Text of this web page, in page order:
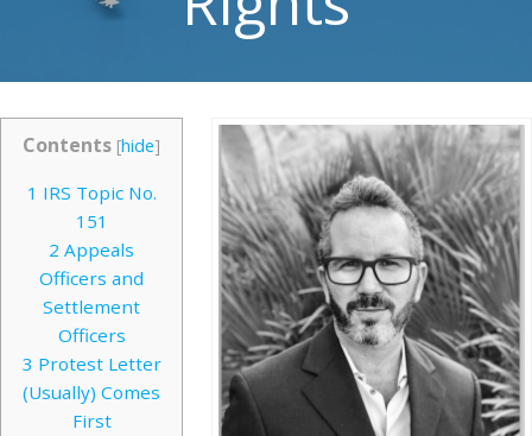
Contents [hide]
1 IRS Topic No.
151
2 Appeals
Officers and
Settlement
Officers
3 Protest Letter
(Usually) Comes
First